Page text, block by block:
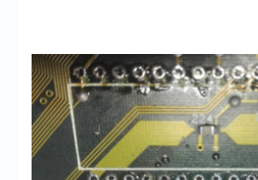
Chronicles
High Scores
Forum